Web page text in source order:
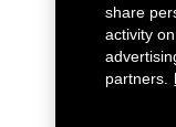
share
activity
partners.